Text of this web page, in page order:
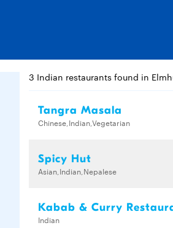
3 Indian restaurants found in
Tangra Masala
Chinese,Indian,Vegetarian
Spicy Hut
Asian,Indian,Nepalese
Kabab & Curry
Indian